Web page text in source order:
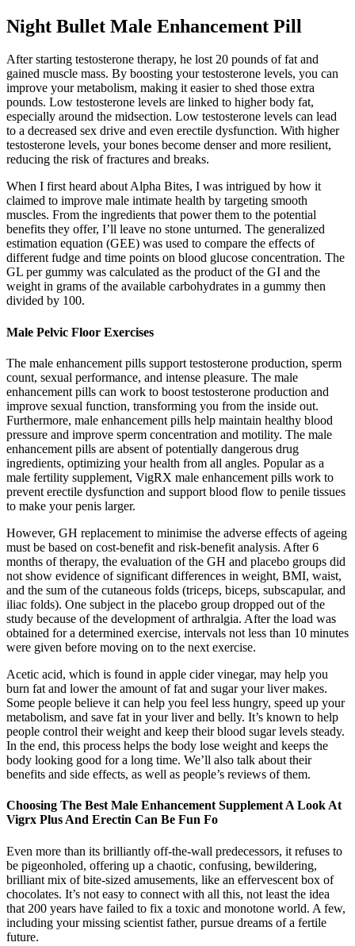
Night Bullet Male Enhancement Pill
After starting testosterone therapy, he lost 20 pounds of fat and
gained muscle mass. By boosting your testosterone levels, you can
improve your metabolism, making it easier to shed those extra
pounds. Low testosterone levels are linked to higher body fat,
especially around the midsection. Low testosterone levels can lead
to a decreased sex drive and even erectile dysfunction. With higher
testosterone levels, your bones become denser and more resilient,
reducing the risk of fractures and breaks.
When I first heard about Alpha Bites, I was intrigued by how it
claimed to improve male intimate health by targeting smooth
muscles. From the ingredients that power them to the potential
benefits they offer, I’ll leave no stone unturned. The generalized
estimation equation (GEE) was used to compare the effects of
different fudge and time points on blood glucose concentration. The
GL per gummy was calculated as the product of the GI and the
weight in grams of the available carbohydrates in a gummy then
divided by 100.
Male Pelvic Floor Exercises
The male enhancement pills support testosterone production, sperm
count, sexual performance, and intense pleasure. The male
enhancement pills can work to boost testosterone production and
improve sexual function, transforming you from the inside out.
Furthermore, male enhancement pills help maintain healthy blood
pressure and improve sperm concentration and motility. The male
enhancement pills are absent of potentially dangerous drug
ingredients, optimizing your health from all angles. Popular as a
male fertility supplement, VigRX male enhancement pills work to
prevent erectile dysfunction and support blood flow to penile tissues
to make your penis larger.
However, GH replacement to minimise the adverse effects of ageing
must be based on cost-benefit and risk-benefit analysis. After 6
months of therapy, the evaluation of the GH and placebo groups did
not show evidence of significant differences in weight, BMI, waist,
and the sum of the cutaneous folds (triceps, biceps, subscapular, and
iliac folds). One subject in the placebo group dropped out of the
study because of the development of arthralgia. After the load was
obtained for a determined exercise, intervals not less than 10 minutes
were given before moving on to the next exercise.
Acetic acid, which is found in apple cider vinegar, may help you
burn fat and lower the amount of fat and sugar your liver makes.
Some people believe it can help you feel less hungry, speed up your
metabolism, and save fat in your liver and belly. It’s known to help
people control their weight and keep their blood sugar levels steady.
In the end, this process helps the body lose weight and keeps the
body looking good for a long time. We’ll also talk about their
benefits and side effects, as well as people’s reviews of them.
Choosing The Best Male Enhancement Supplement A Look At
Vigrx Plus And Erectin Can Be Fun Fo
Even more than its brilliantly off-the-wall predecessors, it refuses to
be pigeonholed, offering up a chaotic, confusing, bewildering,
brilliant mix of bite-sized amusements, like an effervescent box of
chocolates. It’s not easy to connect with all this, not least the idea
that 200 years have failed to fix a toxic and monotone world. A few,
including your missing scientist father, pursue dreams of a fertile
future.